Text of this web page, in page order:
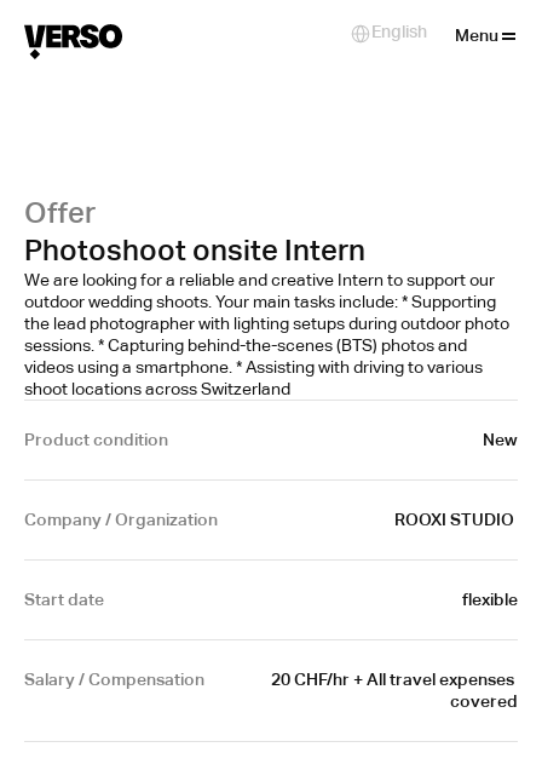
Offer
Photoshoot onsite Intern
We are looking for a reliable and creative Intern to support our
outdoor wedding shoots. Your main tasks include: * Supporting
the lead photographer with lighting setups during outdoor photo
sessions. * Capturing behind-the-scenes (BTS) photos and
videos using a smartphone. * Assisting with driving to various
shoot locations across Switzerland
Product condition New
Company / Organization ROOXI STUDIO
Start date flexible
Salary / Compensation
20 CHF/hr + All travel expenses
covered
Menu
Select Language
English